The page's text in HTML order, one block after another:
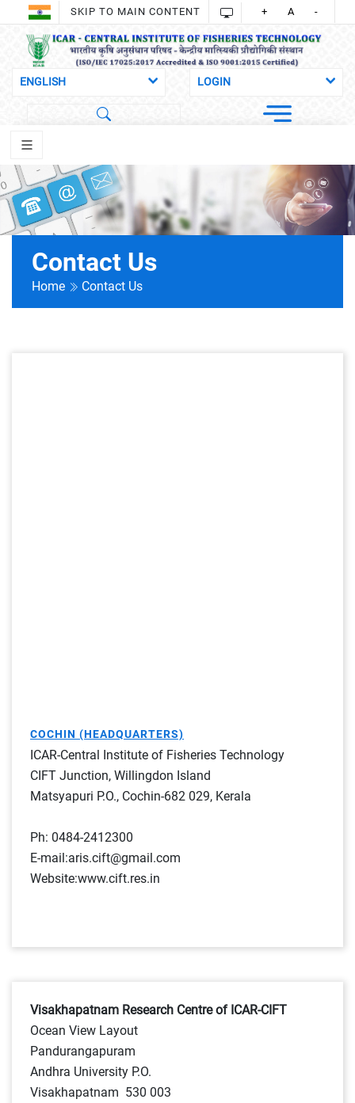
SKIP TO MAIN CONTENT + A -
Contact Us
Home Contact Us
COCHIN (HEADQUARTERS)
ICAR-Central Institute of Fisheries Technology
CIFT Junction, Willingdon Island
Matsyapuri P.O., Cochin-682 029, Kerala
Ph: 0484-2412300
E-mail:aris.cift@gmail.com
Website:www.cift.res.in
Visakhapatnam Research Centre of ICAR-CIFT
Ocean View Layout
Pandurangapuram
Andhra University P.O.
Visakhapatnam 530 003